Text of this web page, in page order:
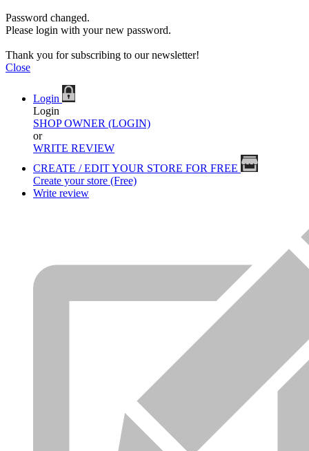
Password changed.
Please login with your new password.
Thank you for subscribing to our newsletter!
Close
Login
Login
SHOP OWNER (LOGIN)
or
WRITE REVIEW
CREATE / EDIT YOUR STORE FOR FREE
Create your store (Free)
Write review